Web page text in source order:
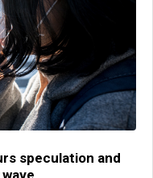
speculation and